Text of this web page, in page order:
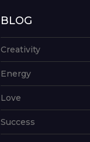
BLOG
Creativity
Energy
Love
Success